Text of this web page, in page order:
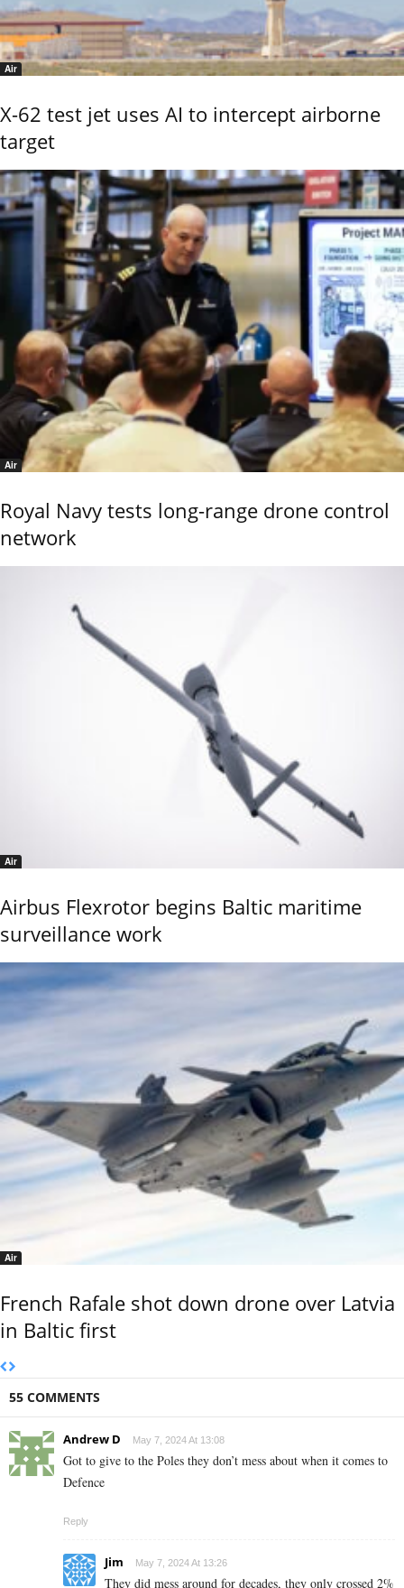
Air
X-62 test jet uses AI to intercept airborne
target
Air
Royal Navy tests long-range drone control
network
Air
Airbus Flexrotor begins Baltic maritime
surveillance work
Air
French Rafale shot down drone over Latvia
in Baltic first
55 COMMENTS
Andrew D May 7, 2024 At 13:08
Got to give to the Poles they don’t mess about when it comes to
Defence
Reply
Jim May 7, 2024 At 13:26
They did mess around for decades, they only crossed 2%